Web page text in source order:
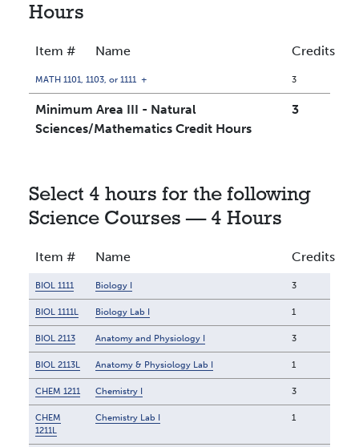
Hours
Item # Name Credits
MATH 1101, 1103, or 1111 + 3
Minimum Area III - Natural
Sciences/Mathematics Credit Hours
3
Select 4 hours for the following
Science Courses — 4 Hours
Item # Name Credits
BIOL 1111 Biology I 3
BIOL 1111L Biology Lab I 1
BIOL 2113 Anatomy and Physiology I 3
BIOL 2113L Anatomy & Physiology Lab I 1
CHEM 1211 Chemistry I 3
CHEM
1211L
Chemistry Lab I 1